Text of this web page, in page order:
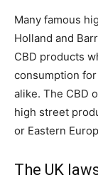
Many famous
Holland and
CBD products
consumption
alike. The CBD
high street
or Eastern
The UK